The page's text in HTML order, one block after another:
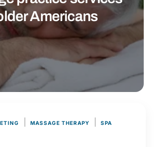
Americans
MASSAGE THERAPY SPA